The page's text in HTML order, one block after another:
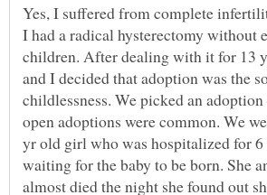
Yes, I suffered from complete
I had a radical hysterectomy without
children. After dealing with it for 13
and I decided that adoption was the
childlessness. We picked an
open adoptions were common. We
yr old girl who was hospitalized for
waiting for the baby to be born. She
almost died the night she found out